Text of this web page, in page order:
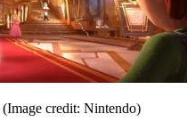
(Image credit: Nintendo)